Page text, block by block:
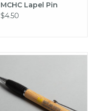
MCHC Lapel Pin
$4.50